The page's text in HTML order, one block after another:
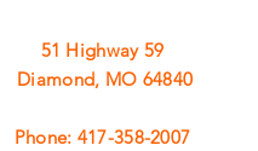
51 Highway 59
Diamond, MO 64840
Phone: 417-358-2007